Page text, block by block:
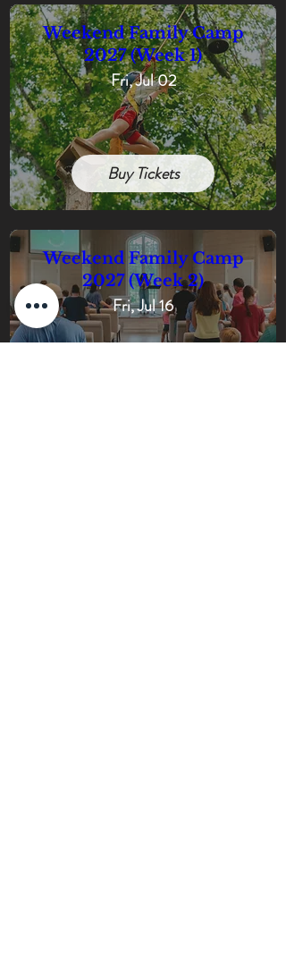
Weekend Family Camp
2027 (Week 1)
Fri, Jul 02
Buy Tickets
Weekend Family Camp
2027 (Week 2)
Fri, Jul 16